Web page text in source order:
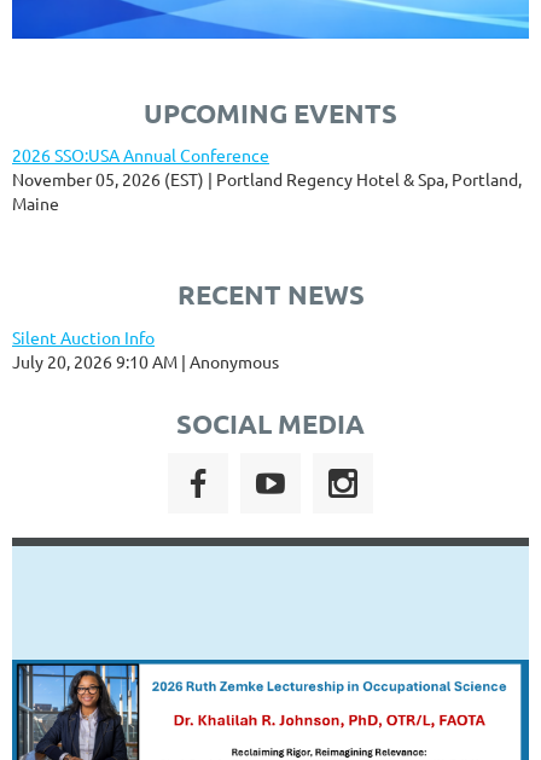
UPCOMING EVENTS
2026 SSO:USA Annual Conference
November 05, 2026 (EST)
Portland Regency Hotel & Spa, Portland,
Maine
RECENT NEWS
Silent Auction Info
July 20, 2026 9:10 AM Anonymous
SOCIAL MEDIA